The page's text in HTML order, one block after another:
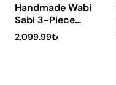
ONLY WITH US
Handmade Wabi
Sabi 3-Piece
Carbon Concrete
Chandelier - Orien
2,099.99₺